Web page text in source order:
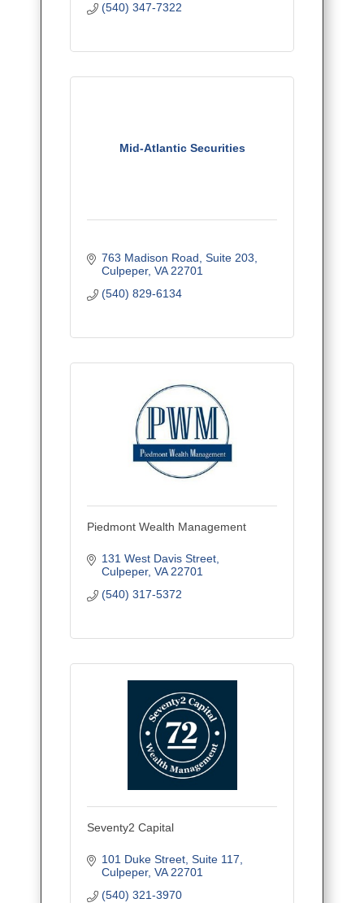
(540) 347-7322
Mid-Atlantic Securities
763 Madison Road Suite 203
Culpeper VA 22701
(540) 829-6134
Piedmont Wealth Management
131 West Davis Street
Culpeper VA 22701
(540) 317-5372
Seventy2 Capital
101 Duke Street Suite 117
Culpeper VA 22701
(540) 321-3970